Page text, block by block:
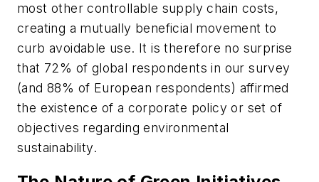
most other controllable supply chain costs,
creating a mutually beneficial movement to
curb avoidable use. It is therefore no surprise
that 72% of global respondents in our survey
(and 88% of European respondents) affirmed
the existence of a corporate policy or set of
objectives regarding environmental
sustainability.